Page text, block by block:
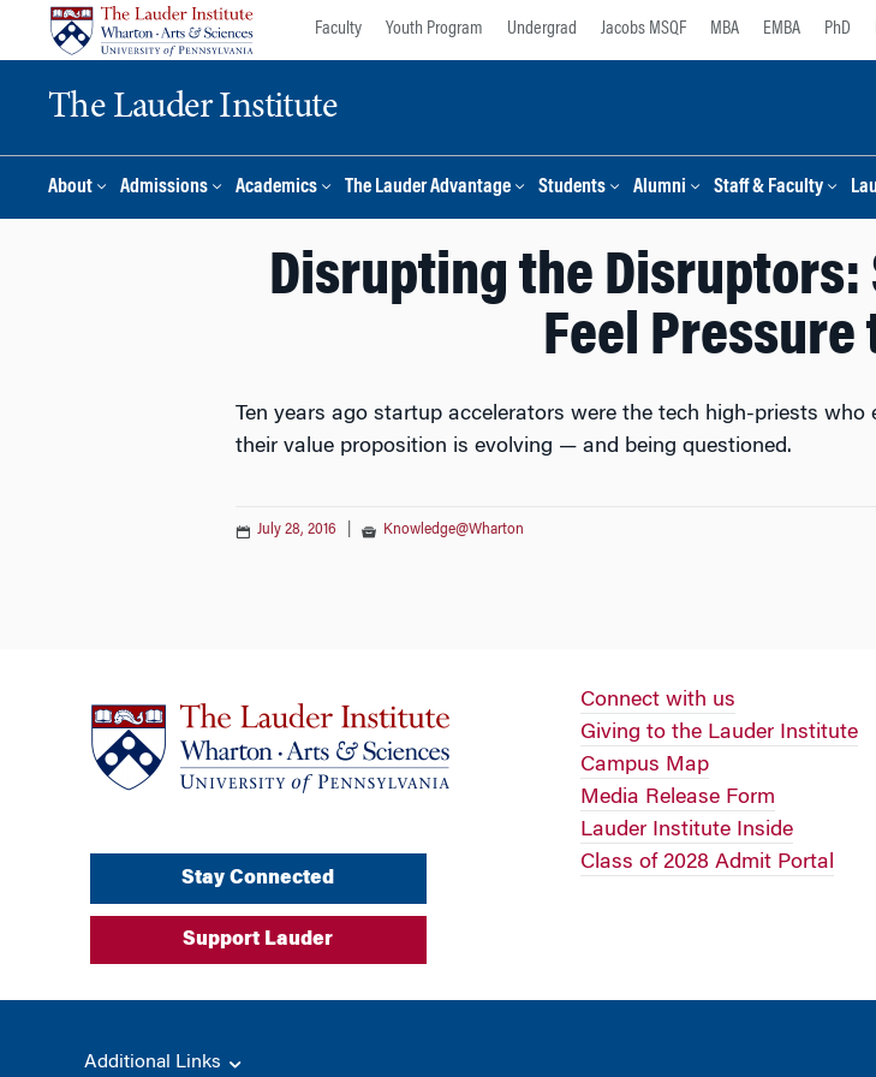
Faculty Youth Program Undergrad Jacobs MSQF MBA EMBA PhD
The Lauder Institute
About Admissions Academics The Lauder Advantage Students Alumni Staff & Faculty
Disrupting the
Feel Pressure
Ten years ago startup accelerators were the tech high-priests
their value proposition is evolving — and being questioned.
July 28, 2016 Knowledge@Wharton
Stay Connected
Support Lauder
Connect with us
Giving to the Lauder Institute
Campus Map
Media Release Form
Lauder Institute Inside
Class of 2028 Admit Portal
Additional Links